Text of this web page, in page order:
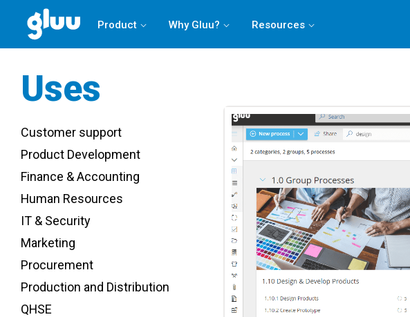
Product Why Gluu? Resources
Uses
Customer support
Product Development
Finance & Accounting
Human Resources
IT & Security
Marketing
Procurement
Production and Distribution
QHSE